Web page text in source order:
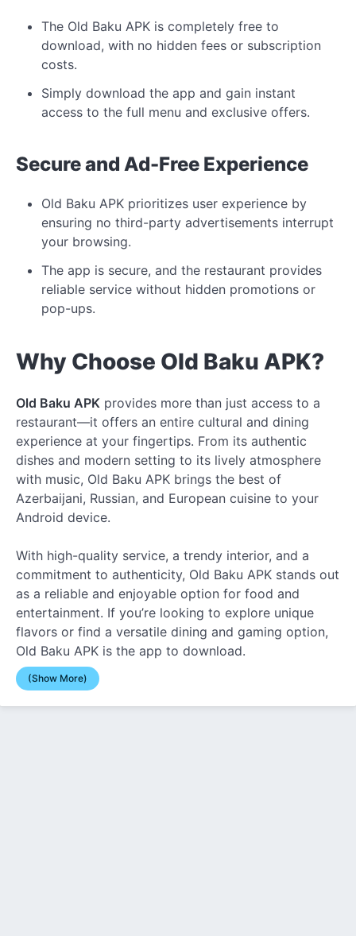
The Old Baku APK is completely free to
download, with no hidden fees or subscription
costs.
Simply download the app and gain instant
access to the full menu and exclusive offers.
Secure and Ad-Free Experience
Old Baku APK prioritizes user experience by
ensuring no third-party advertisements interrupt
your browsing.
The app is secure, and the restaurant provides
reliable service without hidden promotions or
pop-ups.
Why Choose Old Baku APK?
Old Baku APK provides more than just access to a
restaurant—it offers an entire cultural and dining
experience at your fingertips. From its authentic
dishes and modern setting to its lively atmosphere
with music, Old Baku APK brings the best of
Azerbaijani, Russian, and European cuisine to your
Android device.
With high-quality service, a trendy interior, and a
commitment to authenticity, Old Baku APK stands out
as a reliable and enjoyable option for food and
entertainment. If you’re looking to explore unique
flavors or find a versatile dining and gaming option,
Old Baku APK is the app to download.
(Show More)